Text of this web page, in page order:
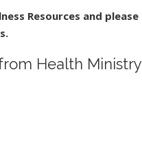
Resources and please
Health Ministry